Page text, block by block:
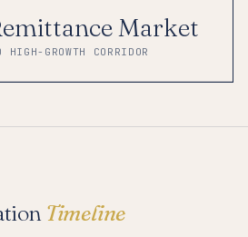
Market
HIGH-GROWTH CORRIDOR
Timeline